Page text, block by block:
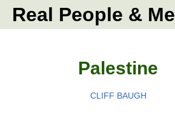
SkipReal People & Me
Palestine
CLIFF BAUGH